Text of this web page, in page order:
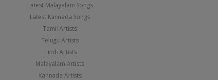
Latest Malayalam Songs
Latest Kannada Songs
Tamil Artists
Telugu Artists
Hindi Artists
Malayalam Artists
Kannada Artists